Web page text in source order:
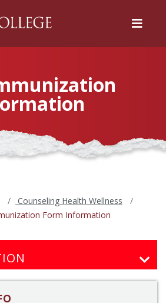
Menu
Counseling Health Wellness
Form Information